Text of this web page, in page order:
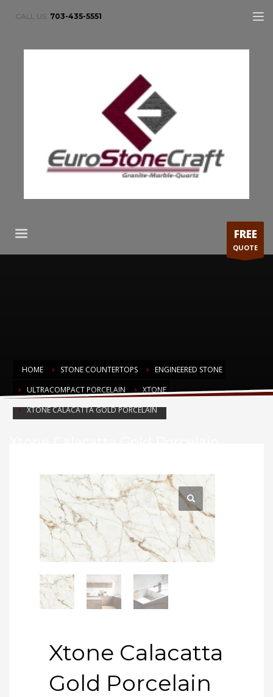
CALL US: 703-435-5551
FREE
QUOTE
HOME STONE COUNTERTOPS
ENGINEERED STONE
ULTRACOMPACT PORCELAIN
XTONE
XTONE CALACATTA GOLD PORCELAIN
Xtone Calacatta
Gold Porcelain